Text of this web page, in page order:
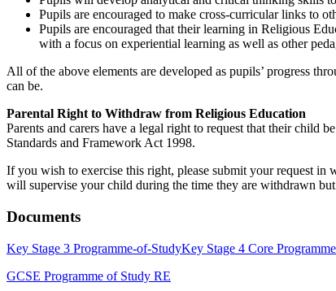
Pupils are encouraged to make cross-curricular links to
Pupils are encouraged that their learning in Religious
with a focus on experiential learning as well as other
All of the above elements are developed as pupils’ progress
can be.
Parental Right to Withdraw from Religious Education
Parents and carers have a legal right to request that their
Standards and Framework Act 1998.
If you wish to exercise this right, please submit your request
will supervise your child during the time they are withdrawn
Documents
Key Stage 3 Programme-of-StudyKey Stage 4 Core
GCSE Programme of Study RE